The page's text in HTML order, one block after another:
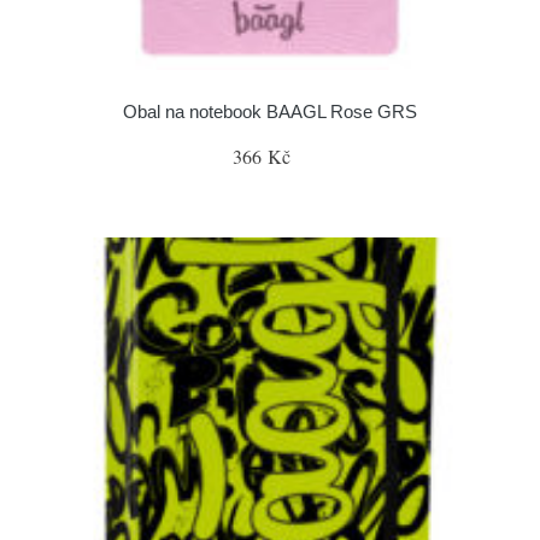
Obal na notebook BAAGL Rose GRS
366 Kč